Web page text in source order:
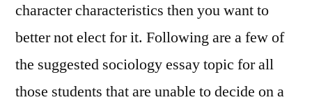
character characteristics then you want to
better not elect for it. Following are a few of
the suggested sociology essay topic for all
those students that are unable to decide on a